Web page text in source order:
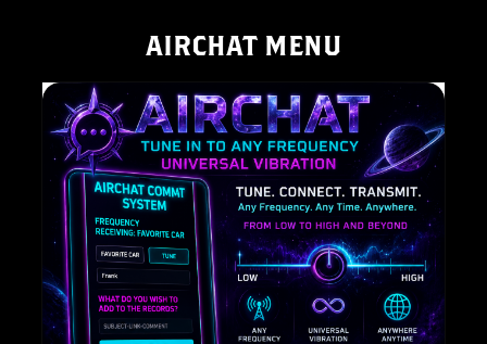
AIRCHAT MENU